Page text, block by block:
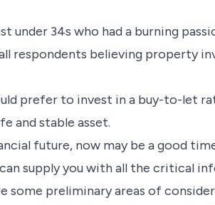
under 34s who had a burning
respondents believing property
prefer to invest in a buy-to-let
and stable asset.
future, now may be a good
supply you with all the critical
some preliminary areas of